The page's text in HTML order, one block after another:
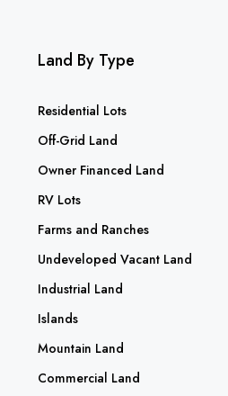
Land By Type
Residential Lots
Off-Grid Land
Owner Financed Land
RV Lots
Farms and Ranches
Undeveloped Vacant Land
Industrial Land
Islands
Mountain Land
Commercial Land